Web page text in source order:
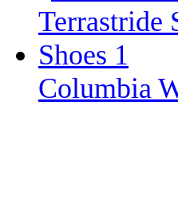
Columbia